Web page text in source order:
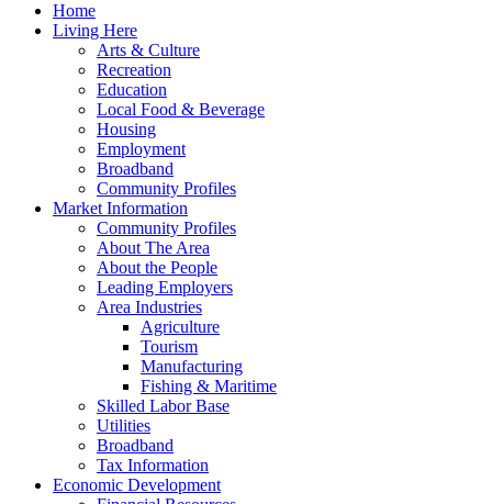
County
Economic
Development
Corporation
Home
Living Here
Arts & Culture
Recreation
Education
Local Food & Beverage
Housing
Employment
Broadband
Community Profiles
Market Information
Community Profiles
About The Area
About the People
Leading Employers
Area Industries
Agriculture
Tourism
Manufacturing
Fishing & Maritime
Skilled Labor Base
Utilities
Broadband
Tax Information
Economic Development